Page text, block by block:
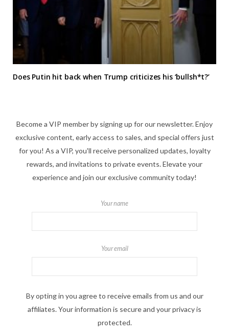
Does Putin hit back when Trump criticizes his ‘bullsh*t?’
Become a VIP member by signing up for our newsletter. Enjoy
exclusive content, early access to sales, and special offers just
for you! As a VIP, you'll receive personalized updates, loyalty
rewards, and invitations to private events. Elevate your
experience and join our exclusive community today!
Your name
Your email
By opting in you agree to receive emails from us and our
affiliates. Your information is secure and your privacy is
protected.